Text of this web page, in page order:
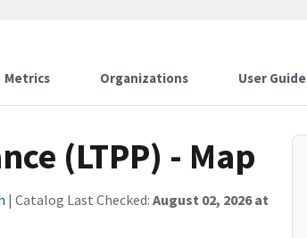
Metrics Organizations User Guide
(LTPP) - Map
| Catalog Last Checked: August 02, 2026 at